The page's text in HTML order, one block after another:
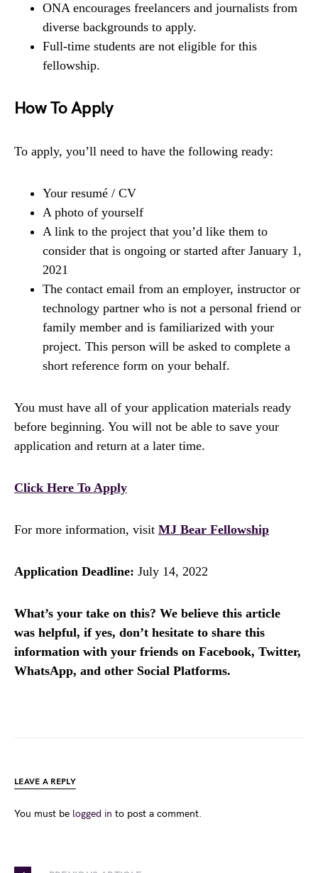
ONA encourages freelancers and journalists from
diverse backgrounds to apply.
Full-time students are not eligible for this
fellowship.
How To Apply
To apply, you’ll need to have the following ready:
Your resumé / CV
A photo of yourself
A link to the project that you’d like them to
consider that is ongoing or started after January 1,
2021
The contact email from an employer, instructor or
technology partner who is not a personal friend or
family member and is familiarized with your
project. This person will be asked to complete a
short reference form on your behalf.
You must have all of your application materials ready
before beginning. You will not be able to save your
application and return at a later time.
Click Here To Apply
For more information, visit MJ Bear Fellowship
Application Deadline: July 14, 2022
What’s your take on this? We believe this article
was helpful, if yes, don’t hesitate to share this
information with your friends on Facebook, Twitter,
WhatsApp, and other Social Platforms.
LEAVE A REPLY
You must be logged in to post a comment.